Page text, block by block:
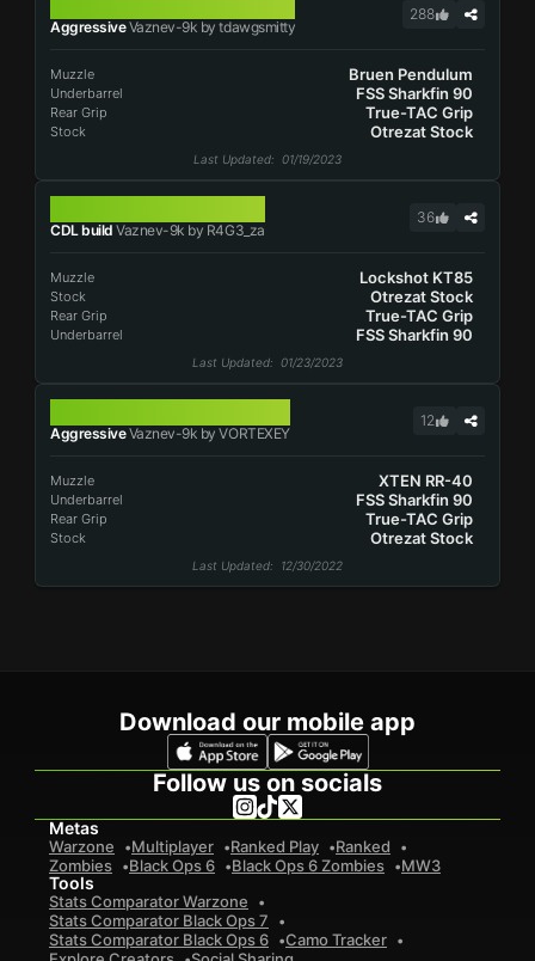
AggressiveVaznev-9k by tdawgsmitty
288
Muzzle Bruen Pendulum
Underbarrel FSS Sharkfin 90
Rear Grip True-TAC Grip
Stock Otrezat Stock
Last Updated: 01/19/2023
CDL build Vaznev-9k by R4G3_za
36
Muzzle Lockshot KT85
Stock Otrezat Stock
Rear Grip True-TAC Grip
Underbarrel FSS Sharkfin 90
Last Updated: 01/23/2023
AggressiveVaznev-9k by VORTEXEY
12
Muzzle XTEN RR-40
Underbarrel FSS Sharkfin 90
Rear Grip True-TAC Grip
Stock Otrezat Stock
Last Updated: 12/30/2022
Download our mobile app
Follow us on socials
Metas
Warzone Multiplayer Ranked Play
Ranked
Zombies
Black Ops 6 Black Ops 6 Zombies MW3
Tools
Stats Comparator Warzone
Stats Comparator Black Ops 7
Stats Comparator Black Ops 6
Camo Tracker